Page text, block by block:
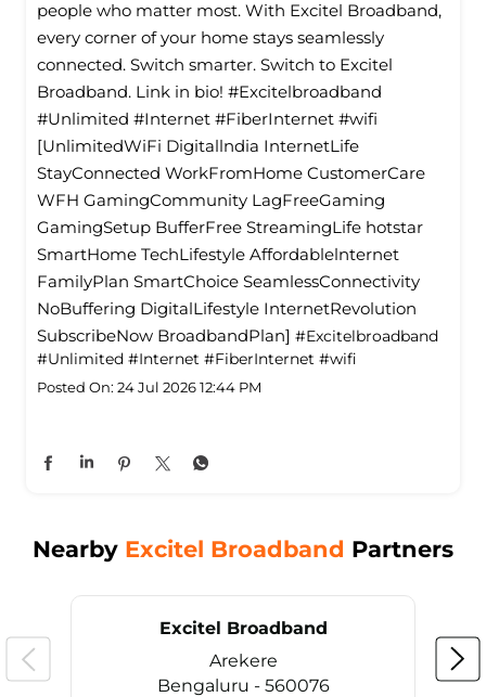
people who matter most. With Excitel Broadband,
every corner of your home stays seamlessly
connected. Switch smarter. Switch to Excitel
Broadband. Link in bio! #Excitelbroadband
#Unlimited #Internet #FiberInternet #wifi
[UnlimitedWiFi Digitallndia InternetLife
StayConnected WorkFromHome CustomerCare
WFH GamingCommunity LagFreeGaming
GamingSetup BufferFree StreamingLife hotstar
SmartHome TechLifestyle Affordablelnternet
FamilyPlan SmartChoice SeamlessConnectivity
NoBuffering DigitalLifestyle InternetRevolution
SubscribeNow BroadbandPlan] #Excitelbroadband
#Unlimited #Internet #FiberInternet #wifi
Posted On: 24 Jul 2026 12:44 PM
Nearby Excitel Broadband Partners
Excitel Broadband
Arekere
Bengaluru - 560076